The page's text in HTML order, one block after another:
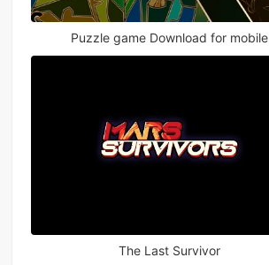
Puzzle game Download for mobile
The Last Survivor